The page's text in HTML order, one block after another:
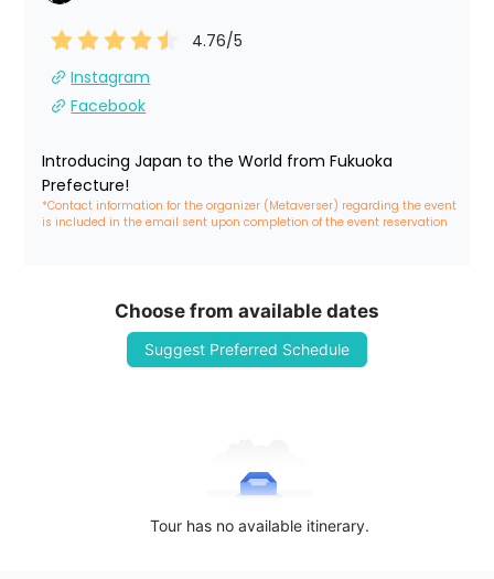
4.76/5
Instagram
Facebook
Introducing Japan to the World from Fukuoka
Prefecture!
*Contact information for the organizer (Metaverser) regarding the event
is included in the email sent upon completion of the event reservation
Choose from available dates
Suggest Preferred Schedule
Tour has no available itinerary.